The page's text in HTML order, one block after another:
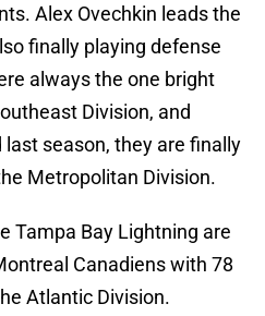
Alex Ovechkin leads the
finally playing defense
always the one bright
Division, and
season, they are finally
Metropolitan Division.
Tampa Bay Lightning are
Canadiens with 78
Atlantic Division.